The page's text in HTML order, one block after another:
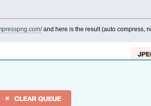
and here is the result (auto compress,